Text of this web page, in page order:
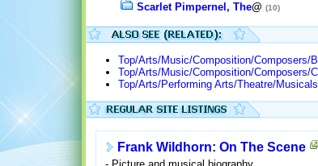
Scarlet Pimpernel, The@ (10)
Top/Arts/Music/Composition/Composers/
Top/Arts/Music/Composition/Composers/
Top/Arts/Performing Arts/Theatre/
Frank Wildhorn: On The Scene